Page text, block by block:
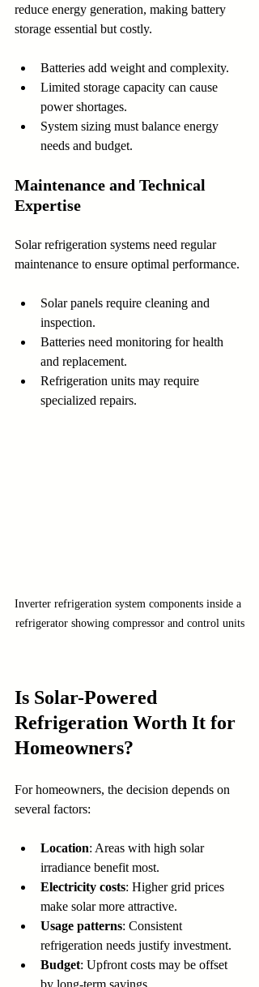
reduce energy generation, making battery
storage essential but costly.
Batteries add weight and complexity.
Limited storage capacity can cause
power shortages.
System sizing must balance energy
needs and budget.
Maintenance and Technical
Expertise
Solar refrigeration systems need regular
maintenance to ensure optimal performance.
Solar panels require cleaning and
inspection.
Batteries need monitoring for health
and replacement.
Refrigeration units may require
specialized repairs.
Inverter refrigeration system components inside a
refrigerator showing compressor and control units
Is Solar-Powered
Refrigeration Worth It for
Homeowners?
For homeowners, the decision depends on
several factors:
Location: Areas with high solar
irradiance benefit most.
Electricity costs: Higher grid prices
make solar more attractive.
Usage patterns: Consistent
refrigeration needs justify investment.
Budget: Upfront costs may be offset
by long-term savings.